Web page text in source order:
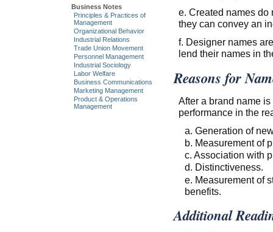
e. Created names do
they can convey an
f. Designer names
lend their names in
Reasons for
After a brand name
performance in the
a. Generation of
b. Measurement of
c. Association with
d. Distinctiveness.
e. Measurement of
benefits.
Additional
Business Notes
Principles & Practices of
Management
Organizational Behavior
Industrial Relations
Trade Union Movement
Personnel Management
Industrial Sociology
Labor Welfare
Business Communications
Marketing Management
Product & Operations
Management